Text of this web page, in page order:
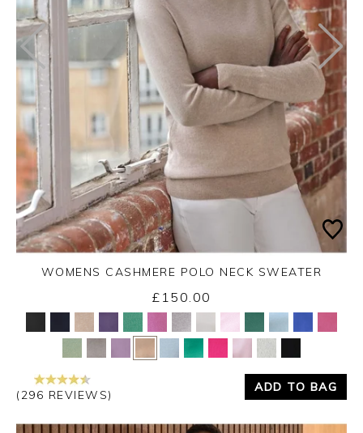
Yes No
WOMENS CASHMERE POLO NECK SWEATER
£150.00
(296 REVIEWS)
ADD TO BAG